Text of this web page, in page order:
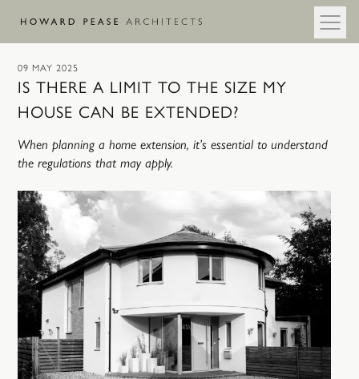
09 MAY 2025
IS THERE A LIMIT TO THE SIZE MY
HOUSE CAN BE EXTENDED?
When planning a home extension, it’s essential to understand
the regulations that may apply.